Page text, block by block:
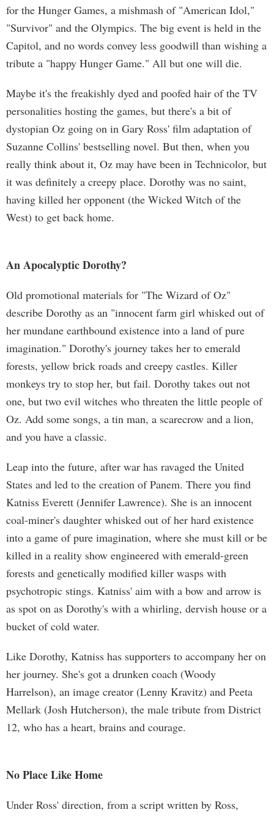
for the Hunger Games, a mishmash of "American Idol,"
"Survivor" and the Olympics. The big event is held in the
Capitol, and no words convey less goodwill than wishing a
tribute a "happy Hunger Game." All but one will die.
Maybe it's the freakishly dyed and poofed hair of the TV
personalities hosting the games, but there's a bit of
dystopian Oz going on in Gary Ross' film adaptation of
Suzanne Collins' bestselling novel. But then, when you
really think about it, Oz may have been in Technicolor, but
it was definitely a creepy place. Dorothy was no saint,
having killed her opponent (the Wicked Witch of the
West) to get back home.
An Apocalyptic Dorothy?
Old promotional materials for "The Wizard of Oz"
describe Dorothy as an "innocent farm girl whisked out of
her mundane earthbound existence into a land of pure
imagination." Dorothy's journey takes her to emerald
forests, yellow brick roads and creepy castles. Killer
monkeys try to stop her, but fail. Dorothy takes out not
one, but two evil witches who threaten the little people of
Oz. Add some songs, a tin man, a scarecrow and a lion,
and you have a classic.
Leap into the future, after war has ravaged the United
States and led to the creation of Panem. There you find
Katniss Everett (Jennifer Lawrence). She is an innocent
coal-miner's daughter whisked out of her hard existence
into a game of pure imagination, where she must kill or be
killed in a reality show engineered with emerald-green
forests and genetically modified killer wasps with
psychotropic stings. Katniss' aim with a bow and arrow is
as spot on as Dorothy's with a whirling, dervish house or a
bucket of cold water.
Like Dorothy, Katniss has supporters to accompany her on
her journey. She's got a drunken coach (Woody
Harrelson), an image creator (Lenny Kravitz) and Peeta
Mellark (Josh Hutcherson), the male tribute from District
12, who has a heart, brains and courage.
No Place Like Home
Under Ross' direction, from a script written by Ross,